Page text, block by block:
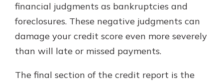
financial judgments as bankruptcies and
foreclosures. These negative judgments can
damage your credit score even more severely
than will late or missed payments.
The final section of the credit report is the